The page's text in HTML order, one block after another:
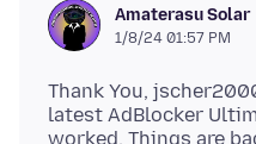
Amaterasu Solar
1/8/24 01:57 PM
Thank You,
latest AdBlocker